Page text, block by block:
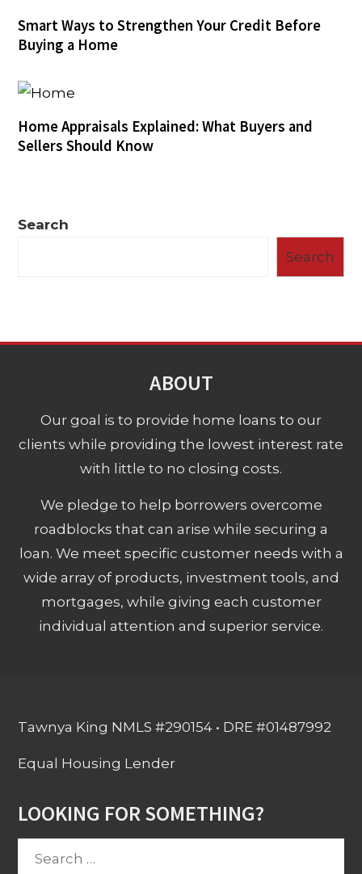
Smart Ways to Strengthen Your Credit Before
Buying a Home
Home Appraisals Explained: What Buyers and
Sellers Should Know
Search
Search
ABOUT
Our goal is to provide home loans to our
clients while providing the lowest interest rate
with little to no closing costs.
We pledge to help borrowers overcome
roadblocks that can arise while securing a
loan. We meet specific customer needs with a
wide array of products, investment tools, and
mortgages, while giving each customer
individual attention and superior service.
Tawnya King NMLS #290154 • DRE #01487992
Equal Housing Lender
LOOKING FOR SOMETHING?